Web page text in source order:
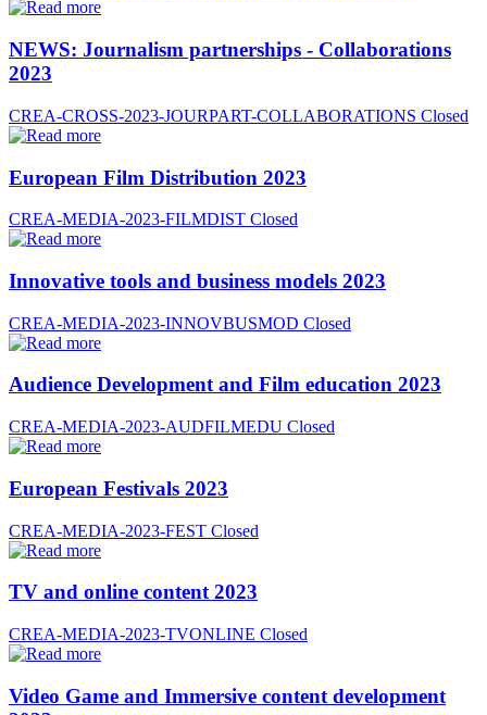
NEWS: Journalism partnerships - Collaborations
2023
CREA-CROSS-2023-JOURPART-COLLABORATIONS Closed
European Film Distribution 2023
CREA-MEDIA-2023-FILMDIST Closed
Innovative tools and business models 2023
CREA-MEDIA-2023-INNOVBUSMOD Closed
Audience Development and Film education 2023
CREA-MEDIA-2023-AUDFILMEDU Closed
European Festivals 2023
CREA-MEDIA-2023-FEST Closed
TV and online content 2023
CREA-MEDIA-2023-TVONLINE Closed
Video Game and Immersive content development